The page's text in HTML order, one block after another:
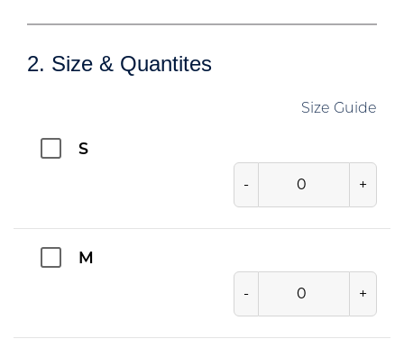
2. Size & Quantites
Size Guide
S
- +
M
- +